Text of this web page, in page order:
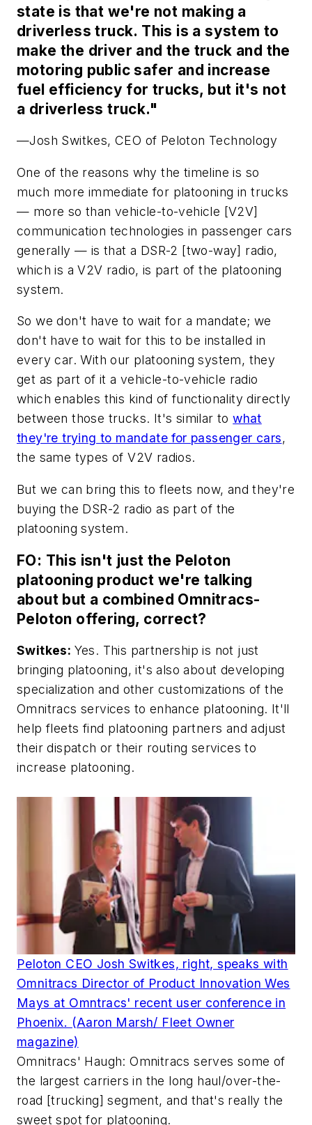
state is that we're not making a
driverless truck. This is a system to
make the driver and the truck and the
motoring public safer and increase
fuel efficiency for trucks, but it's not
a driverless truck."
—Josh Switkes, CEO of Peloton Technology
One of the reasons why the timeline is so
much more immediate for platooning in trucks
— more so than vehicle-to-vehicle [V2V]
communication technologies in passenger cars
generally — is that a DSR-2 [two-way] radio,
which is a V2V radio, is part of the platooning
system.
So we don't have to wait for a mandate; we
don't have to wait for this to be installed in
every car. With our platooning system, they
get as part of it a vehicle-to-vehicle radio
which enables this kind of functionality directly
between those trucks. It's similar towhat
they're trying to mandate for passenger cars,
the same types of V2V radios.
But we can bring this to fleets now, and they're
buying the DSR-2 radio as part of the
platooning system.
FO: This isn't just the Peloton
platooning product we're talking
about but a combined Omnitracs-
Peloton offering, correct?
Switkes: Yes. This partnership is not just
bringing platooning, it's also about developing
specialization and other customizations of the
Omnitracs services to enhance platooning. It'll
help fleets find platooning partners and adjust
their dispatch or their routing services to
increase platooning.
Peloton CEO Josh Switkes, right, speaks with
Omnitracs Director of Product Innovation Wes
Mays at Omntracs' recent user conference in
Phoenix. (Aaron Marsh/ Fleet Owner
magazine)
Omnitracs' Haugh: Omnitracs serves some of
the largest carriers in the long haul/over-the-
road [trucking] segment, and that's really the
sweet spot for platooning.